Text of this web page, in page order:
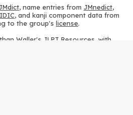
, name entries from JMnedict,
, and kanji component data from
to the group's license.
Waller's JLPT Resources , with